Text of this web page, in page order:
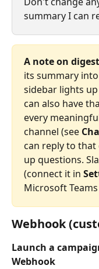
summary I can
A note on
its summary
sidebar lights
can also have
every
channel (see
can reply to
up questions.
(connect it in
Microsoft
Webhook
Launch a
Webhook